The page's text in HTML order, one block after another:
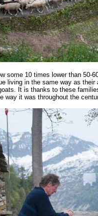
some 10 times lower than 50-
living in the same way as
It is thanks to these
way it was throughout the